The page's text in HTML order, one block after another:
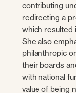
contributing
redirecting a
which resulted
She also
philanthropic
their boards
with national
value of being